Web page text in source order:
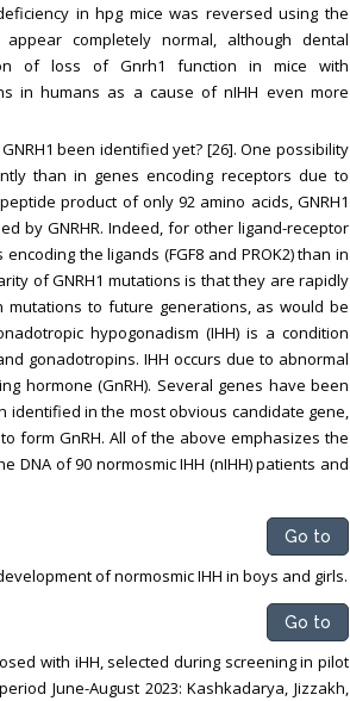
in hpg mice was reversed using the
completely normal, although dental
of loss of Gnrh1 function in mice with
in humans as a cause of nIHH even more
been identified yet? [26]. One possibility
than in genes encoding receptors due to
product of only 92 amino acids, GNRH1
by GNRHR. Indeed, for other ligand-receptor
the ligands (FGF8 and PROK2) than in
of GNRH1 mutations is that they are rapidly
to future generations, as would be
hypogonadism (IHH) is a condition
gonadotropins. IHH occurs due to abnormal
hormone (GnRH). Several genes have been
identified in the most obvious candidate gene,
form GnRH. All of the above emphasizes the
of 90 normosmic IHH (nIHH) patients and
Go to
of normosmic IHH in boys and girls.
Go to
with iHH, selected during screening in pilot
June-August 2023: Kashkadarya, Jizzakh,